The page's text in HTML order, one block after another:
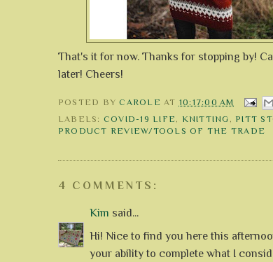
That's it for now. Thanks for stopping by!
later! Cheers!
POSTED BYCAROLE AT 10:17:00 AM
LABELS: COVID-19 LIFE, KNITTING , PITT
PRODUCT REVIEW/TOOLS OF THE TRADE
4 COMMENTS:
Kim said...
Hi! Nice to find you here this
your ability to complete what I